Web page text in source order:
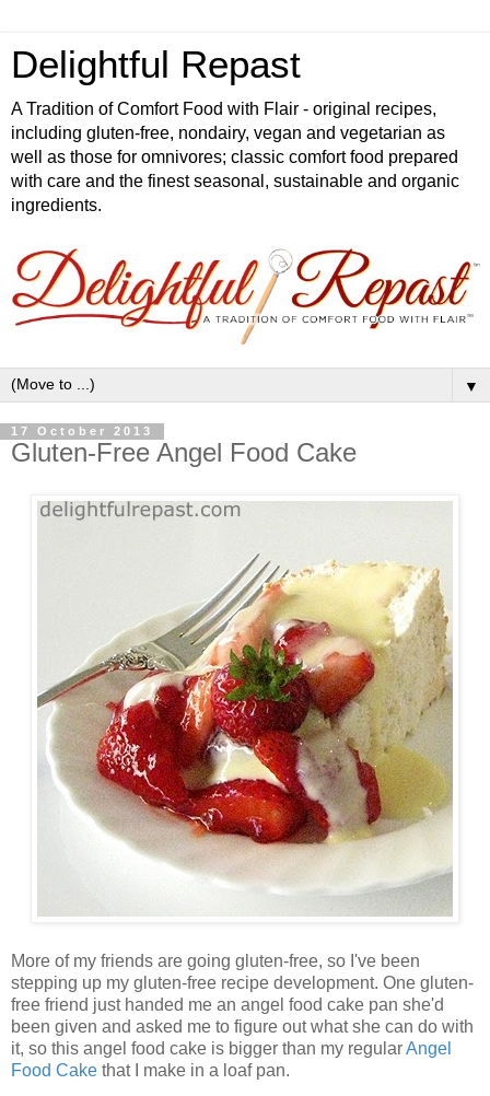
Delightful Repast
A Tradition of Comfort Food with Flair - original recipes,
including gluten-free, nondairy, vegan and vegetarian as
well as those for omnivores; classic comfort food prepared
with care and the finest seasonal, sustainable and organic
ingredients.
▼
17 October 2013
Gluten-Free Angel Food Cake
More of my friends are going gluten-free, so I've been
stepping up my gluten-free recipe development. One gluten-
free friend just handed me an angel food cake pan she'd
been given and asked me to figure out what she can do with
it, so this angel food cake is bigger than my regularAngel
Food Cake that I make in a loaf pan.